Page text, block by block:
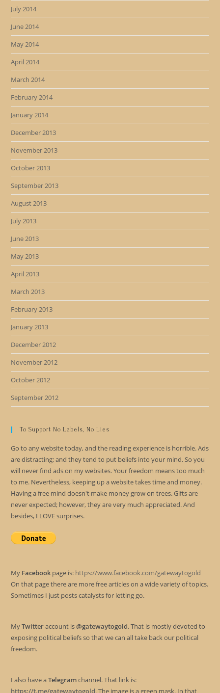
July 2014
June 2014
May 2014
April 2014
March 2014
February 2014
January 2014
December 2013
November 2013
October 2013
September 2013
August 2013
July 2013
June 2013
May 2013
April 2013
March 2013
February 2013
January 2013
December 2012
November 2012
October 2012
September 2012
To Support No Labels, No Lies
Go to any website today, and the reading experience is horrible. Ads
are distracting; and they tend to put beliefs into your mind. So you
will never find ads on my websites. Your freedom means too much
to me. Nevertheless, keeping up a website takes time and money.
Having a free mind doesn't make money grow on trees. Gifts are
never expected; however, they are very much appreciated. And
besides, I LOVE surprises.
My Facebook page is: https://www.facebook.com/gatewaytogold
On that page there are more free articles on a wide variety of topics.
Sometimes I just posts catalysts for letting go.
MyTwitteraccount is@gatewaytogold. That is mostly devoted to
exposing political beliefs so that we can all take back our political
freedom.
I also have aTelegramchannel. That link is:
https://t.me/gatewaytogold. The image is a green mask. In that